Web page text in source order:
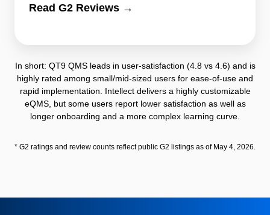
Read G2 Reviews →
In short: QT9 QMS leads in user-satisfaction (4.8 vs 4.6) and is
highly rated among small/mid-sized users for ease-of-use and
rapid implementation. Intellect delivers a highly customizable
eQMS, but some users report lower satisfaction as well as
longer onboarding and a more complex learning curve.
* G2 ratings and review counts reflect public G2 listings as of May 4, 2026.